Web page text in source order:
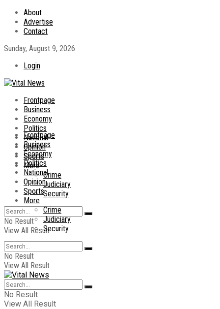
About
Advertise
Contact
Sunday, August 9, 2026
Login
Frontpage
Business
Economy
Politics
National
Opinion
Sports
More
Crime
Judiciary
Security
No Result
View All Result
Frontpage
Business
Economy
Politics
National
Opinion
Sports
More
Crime
Judiciary
Security
No Result
View All Result
No Result
View All Result